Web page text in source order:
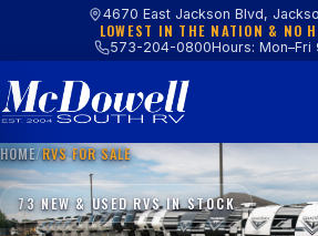
4670 East Jackson Blvd,
LOWEST IN THE NATION & NO
573-204-0800Hours: Mon–Fri
HOME/RVS FOR SALE
73 NEW & USED RVS IN STOCK